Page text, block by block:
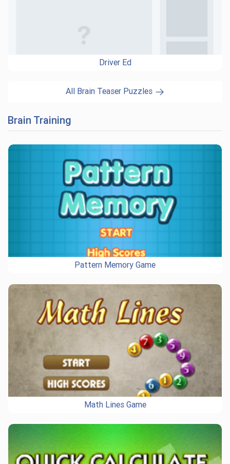
Driver Ed
All Brain Teaser Puzzles
Brain Training
Pattern Memory Game
Math Lines Game